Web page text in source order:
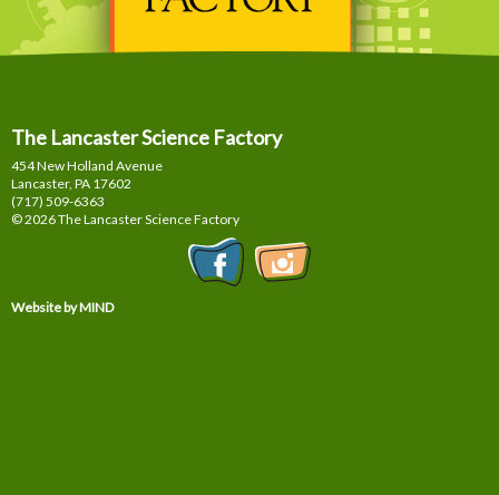
The Lancaster Science Factory
454 New Holland Avenue
Lancaster, PA 17602
(717) 509-6363
© 2026 The Lancaster Science Factory
Website by MIND